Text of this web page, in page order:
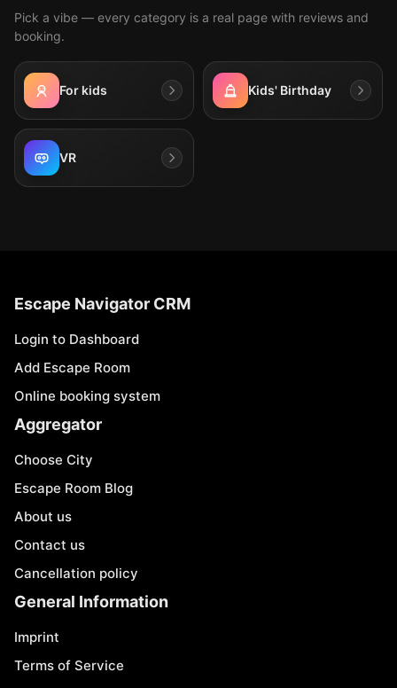
Pick a vibe — every category is a real page with reviews and
booking.
For kids Kids' Birthday
VR
Escape Navigator CRM
Login to Dashboard
Add Escape Room
Online booking system
Aggregator
Choose City
Escape Room Blog
About us
Contact us
Cancellation policy
General Information
Imprint
Terms of Service